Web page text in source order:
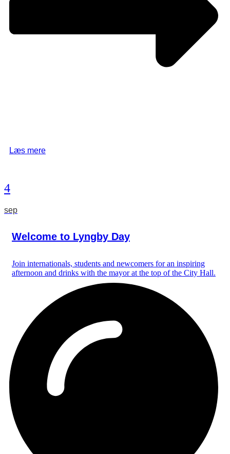
Læs mere
4
sep
Welcome to Lyngby Day
Join internationals, students and newcomers for an inspiring
afternoon and drinks with the mayor at the top of the City Hall.